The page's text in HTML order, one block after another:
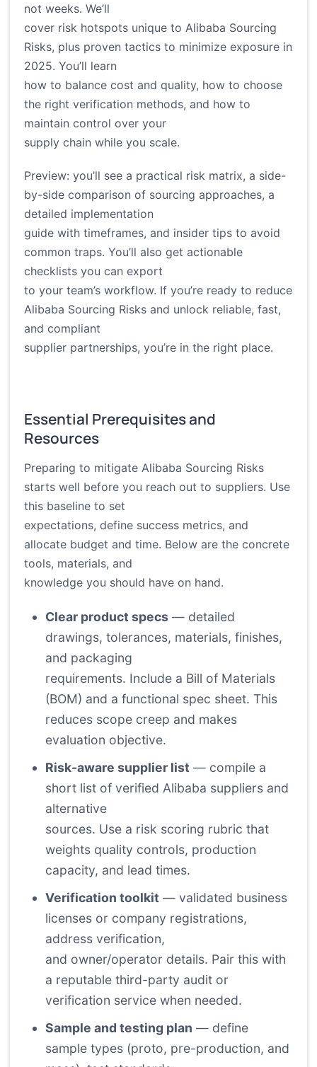
not weeks. We’ll
cover risk hotspots unique to Alibaba Sourcing
Risks, plus proven tactics to minimize exposure in
2025. You’ll learn
how to balance cost and quality, how to choose
the right verification methods, and how to
maintain control over your
supply chain while you scale.
Preview: you’ll see a practical risk matrix, a side-
by-side comparison of sourcing approaches, a
detailed implementation
guide with timeframes, and insider tips to avoid
common traps. You’ll also get actionable
checklists you can export
to your team’s workflow. If you’re ready to reduce
Alibaba Sourcing Risks and unlock reliable, fast,
and compliant
supplier partnerships, you’re in the right place.
Essential Prerequisites and
Resources
Preparing to mitigate Alibaba Sourcing Risks
starts well before you reach out to suppliers. Use
this baseline to set
expectations, define success metrics, and
allocate budget and time. Below are the concrete
tools, materials, and
knowledge you should have on hand.
Clear product specs — detailed
drawings, tolerances, materials, finishes,
and packaging
requirements. Include a Bill of Materials
(BOM) and a functional spec sheet. This
reduces scope creep and makes
evaluation objective.
Risk-aware supplier list — compile a
short list of verified Alibaba suppliers and
alternative
sources. Use a risk scoring rubric that
weights quality controls, production
capacity, and lead times.
Verification toolkit — validated business
licenses or company registrations,
address verification,
and owner/operator details. Pair this with
a reputable third-party audit or
verification service when needed.
Sample and testing plan — define
sample types (proto, pre-production, and